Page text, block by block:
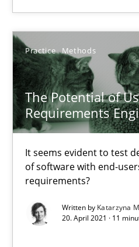
Practice Methods
The Potential of
Requirements
It seems evident to test
of software with end-
requirements?
Written by Katarzyna
20. April 2021 · 11
Mastering Business
Insights for 13 crucial
Practice Opinions
David Gilbert
Dirk Röder
05.11.2019